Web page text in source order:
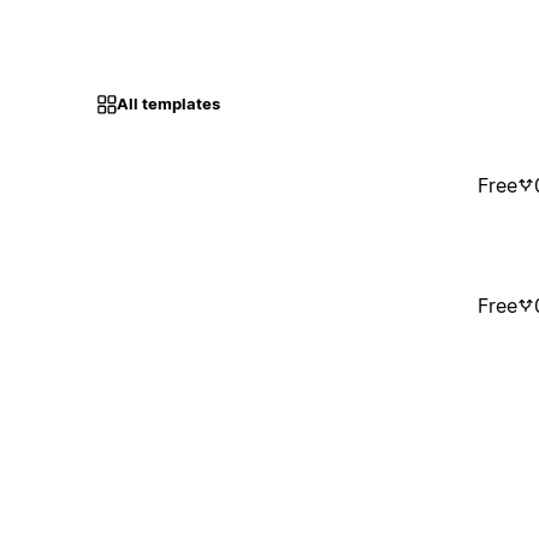
All templates
Free
Free